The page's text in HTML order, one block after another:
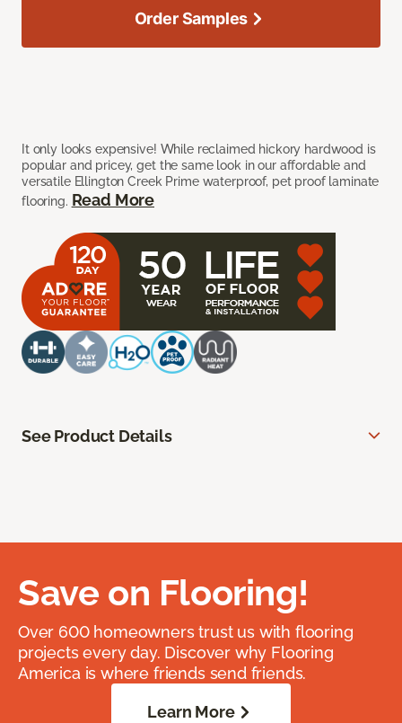
It only looks expensive! While reclaimed hickory hardwood is
popular and pricey, get the same look in our affordable and
versatile Ellington Creek Prime waterproof, pet proof laminate
flooring. Read More
Order Samples
See Product Details
Save on Flooring!
Over 600 homeowners trust us with flooring
projects every day. Discover why Flooring
America is where friends send friends.
Learn More